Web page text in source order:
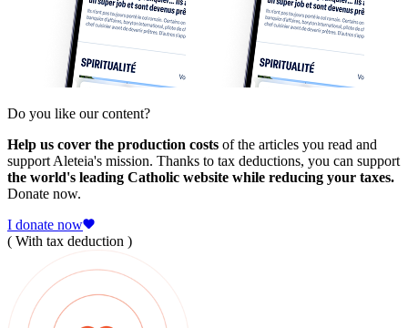
Do you like our content?
Help us cover the production costs of the articles you read and
support Aleteia's mission. Thanks to tax deductions, you can support
the world's leading Catholic website while reducing your taxes.
Donate now.
I donate now
( With tax deduction )